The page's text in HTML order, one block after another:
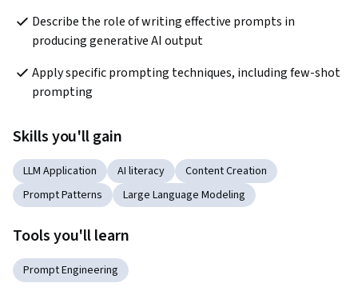
Describe the role of writing effective prompts in
producing generative AI output
Apply specific prompting techniques, including few-shot
prompting
Skills you'll gain
LLM Application AI literacy
Content Creation
Prompt Patterns
Large Language Modeling
Tools you'll learn
Prompt Engineering